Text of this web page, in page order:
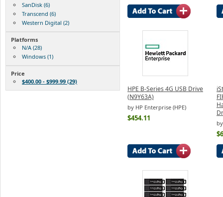
SanDisk (6)
Transcend (6)
Western Digital (2)
Platforms
N/A (28)
Windows (1)
Price
$400.00 - $999.99 (29)
HPE B-Series 4G USB Drive
(N9Y63A)
by HP Enterprise (HPE)
$454.11